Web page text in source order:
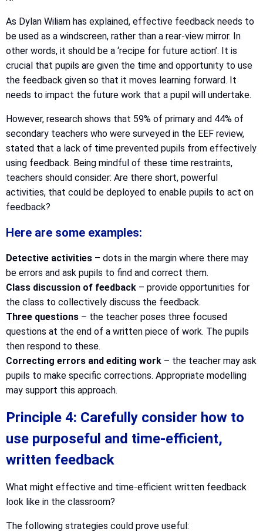
As Dylan Wiliam has explained, effective feedback needs to
be used as a windscreen, rather than a rear-view mirror. In
other words, it should be a ‘recipe for future action’. It is
crucial that pupils are given the time and opportunity to use
the feedback given so that it moves learning forward. It
needs to impact the future work that a pupil will undertake.
However, research shows that 59% of primary and 44% of
secondary teachers who were surveyed in the EEF review,
stated that a lack of time prevented pupils from effectively
using feedback. Being mindful of these time restraints,
teachers should consider: Are there short, powerful
activities, that could be deployed to enable pupils to act on
feedback?
Here are some examples:
Detective activities – dots in the margin where there may
be errors and ask pupils to find and correct them.
Class discussion of feedback – provide opportunities for
the class to collectively discuss the feedback.
Three questions – the teacher poses three focused
questions at the end of a written piece of work. The pupils
then respond to these.
Correcting errors and editing work – the teacher may ask
pupils to make specific corrections. Appropriate modelling
may support this approach.
Principle 4: Carefully consider how to
use purposeful and time-efficient,
written feedback
What might effective and time-efficient written feedback
look like in the classroom?
The following strategies could prove useful: